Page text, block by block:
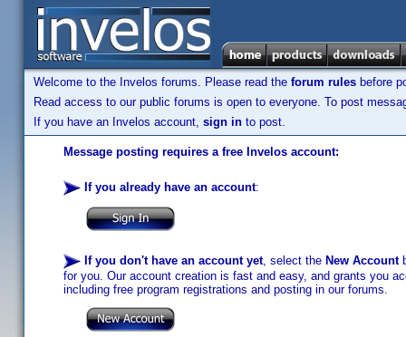
Welcome to the Invelos forums. Please read the forum rules before
Read access to our public forums is open to everyone. To post
If you have an Invelos account, sign in to post.
Message posting requires a free Invelos account:
If you already have an account:
If you don't have an account yet, select the New Account
for you. Our account creation is fast and easy, and grants you
including free program registrations and posting in our forums.